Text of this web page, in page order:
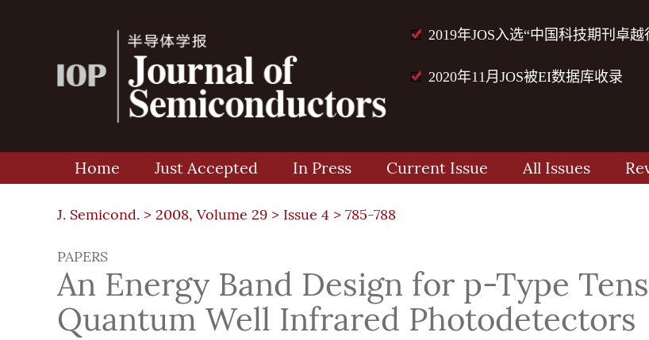
2019年JOS入选“中国科技期刊卓越
2020年11月JOS被EI数据库收录
Home Just Accepted In Press Current Issue All Issues
J. Semicond. > 2008, Volume 29 > Issue 4 > 785-788
PAPERS
An Energy Band Design for p-Type
Quantum Well Infrared Photodetectors